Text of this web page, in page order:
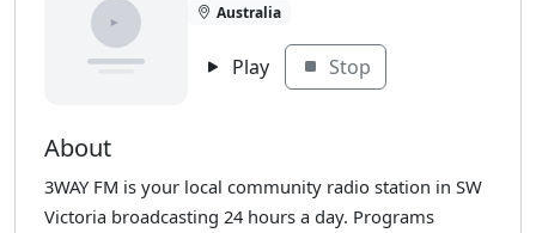
Australia
Play Stop
About
3WAY FM is your local community radio station in SW
Victoria broadcasting 24 hours a day. Programs